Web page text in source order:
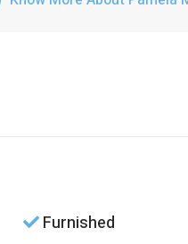
Furnished